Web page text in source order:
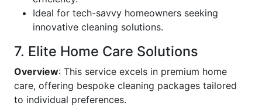
Ideal for tech-savvy homeowners seeking
innovative cleaning solutions.
7. Elite Home Care Solutions
Overview: This service excels in premium home
care, offering bespoke cleaning packages tailored
to individual preferences.